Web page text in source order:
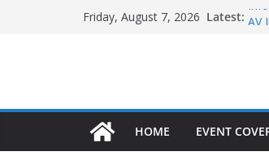
Friday, August 7, 2026 Latest:
HOME EVENT